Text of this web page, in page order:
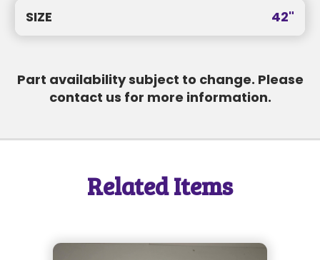
SIZE 42"
Part availability subject to change. Please
contact us for more information.
Related Items
SEND MESSAGE